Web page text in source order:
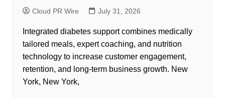
Cloud PR Wire July 31, 2026
Integrated diabetes support combines medically
tailored meals, expert coaching, and nutrition
technology to increase customer engagement,
retention, and long-term business growth. New
York, New York,